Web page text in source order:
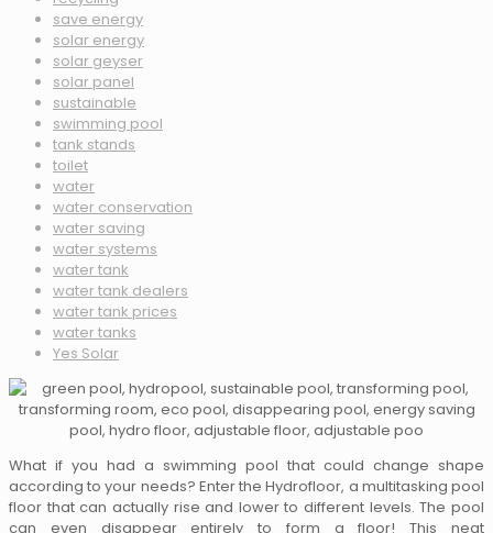
save energy
solar energy
solar geyser
solar panel
sustainable
swimming pool
tank stands
toilet
water
water conservation
water saving
water systems
water tank
water tank dealers
water tank prices
water tanks
Yes Solar
What if you had a swimming pool that could change shape
according to your needs? Enter the Hydrofloor, a multitasking pool
floor that can actually rise and lower to different levels. The pool
can even disappear entirely to form a floor! This neat